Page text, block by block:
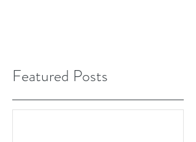
Featured Posts